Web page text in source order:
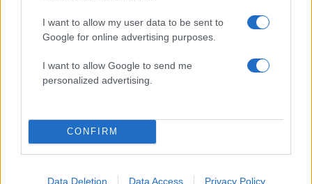
I want to allow my user data to be sent to
Google for online advertising purposes.
I want to allow Google to send me
personalized advertising.
CONFIRM
Data Deletion Data Access Privacy Policy